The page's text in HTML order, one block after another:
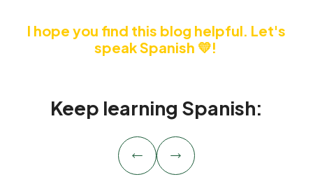
I hope you find this blog helpful. Let's
speak Spanish 💛!
Keep learning Spanish: